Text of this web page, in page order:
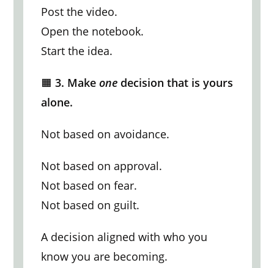
Post the video.
Open the notebook.
Start the idea.
🟧 3. Makeone decision that is yours
alone.
Not based on avoidance.
Not based on approval.
Not based on fear.
Not based on guilt.
A decision aligned with who you
know you are becoming.